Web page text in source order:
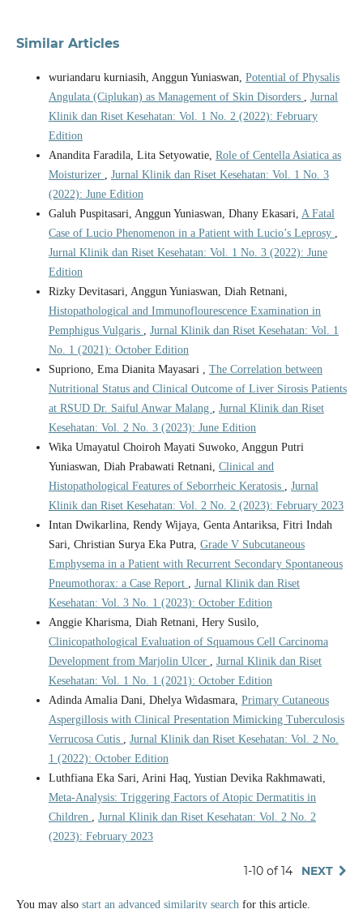
Similar Articles
wuriandaru kurniasih, Anggun Yuniaswan, Potential of Physalis
Angulata (Ciplukan) as Management of Skin Disorders , Jurnal
Klinik dan Riset Kesehatan: Vol. 1 No. 2 (2022): February
Edition
Anandita Faradila, Lita Setyowatie, Role of Centella Asiatica as
Moisturizer , Jurnal Klinik dan Riset Kesehatan: Vol. 1 No. 3
(2022): June Edition
Galuh Puspitasari, Anggun Yuniaswan, Dhany Ekasari, A Fatal
Case of Lucio Phenomenon in a Patient with Lucio’s Leprosy ,
Jurnal Klinik dan Riset Kesehatan: Vol. 1 No. 3 (2022): June
Edition
Rizky Devitasari, Anggun Yuniaswan, Diah Retnani,
Histopathological and Immunoflourescence Examination in
Pemphigus Vulgaris , Jurnal Klinik dan Riset Kesehatan: Vol. 1
No. 1 (2021): October Edition
Supriono, Ema Dianita Mayasari , The Correlation between
Nutritional Status and Clinical Outcome of Liver Sirosis Patients
at RSUD Dr. Saiful Anwar Malang , Jurnal Klinik dan Riset
Kesehatan: Vol. 2 No. 3 (2023): June Edition
Wika Umayatul Choiroh Mayati Suwoko, Anggun Putri
Yuniaswan, Diah Prabawati Retnani, Clinical and
Histopathological Features of Seborrheic Keratosis , Jurnal
Klinik dan Riset Kesehatan: Vol. 2 No. 2 (2023): February 2023
Intan Dwikarlina, Rendy Wijaya, Genta Antariksa, Fitri Indah
Sari, Christian Surya Eka Putra, Grade V Subcutaneous
Emphysema in a Patient with Recurrent Secondary Spontaneous
Pneumothorax: a Case Report , Jurnal Klinik dan Riset
Kesehatan: Vol. 3 No. 1 (2023): October Edition
Anggie Kharisma, Diah Retnani, Hery Susilo,
Clinicopathological Evaluation of Squamous Cell Carcinoma
Development from Marjolin Ulcer , Jurnal Klinik dan Riset
Kesehatan: Vol. 1 No. 1 (2021): October Edition
Adinda Amalia Dani, Dhelya Widasmara, Primary Cutaneous
Aspergillosis with Clinical Presentation Mimicking Tuberculosis
Verrucosa Cutis , Jurnal Klinik dan Riset Kesehatan: Vol. 2 No.
1 (2022): October Edition
Luthfiana Eka Sari, Arini Haq, Yustian Devika Rakhmawati,
Meta-Analysis: Triggering Factors of Atopic Dermatitis in
Children , Jurnal Klinik dan Riset Kesehatan: Vol. 2 No. 2
(2023): February 2023
1-10 of 14 NEXT
You may also start an advanced similarity searchfor this article.